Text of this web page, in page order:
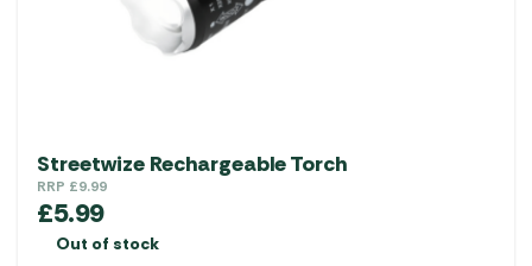
Streetwize Rechargeable Torch
RRP £9.99
£5.99
Out of stock